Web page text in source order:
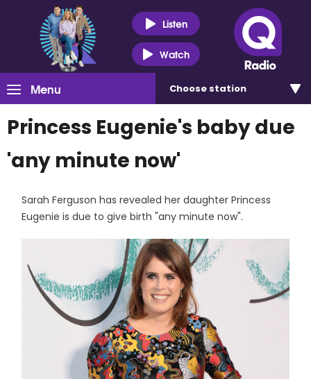
Listen
Watch
Menu Choose station
Princess Eugenie's baby due
'any minute now'
Sarah Ferguson has revealed her daughter Princess
Eugenie is due to give birth "any minute now".